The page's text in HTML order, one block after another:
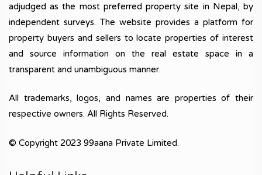
adjudged as the most preferred property site in Nepal, by
independent surveys. The website provides a platform for
property buyers and sellers to locate properties of interest
and source information on the real estate space in a
transparent and unambiguous manner.
All trademarks, logos, and names are properties of their
respective owners. All Rights Reserved.
© Copyright 2023 99aana Private Limited.